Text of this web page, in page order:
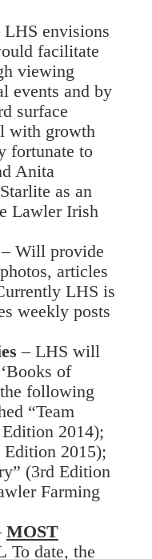
envisions
facilitate
viewing
events and by
surface
with growth
fortunate to
Anita
as an
Lawler Irish
Will provide
articles
LHS is
weekly posts
– LHS will
of
following
“Team
2014);
Edition 2015);
(3rd Edition
Farming
MOST
To date, the